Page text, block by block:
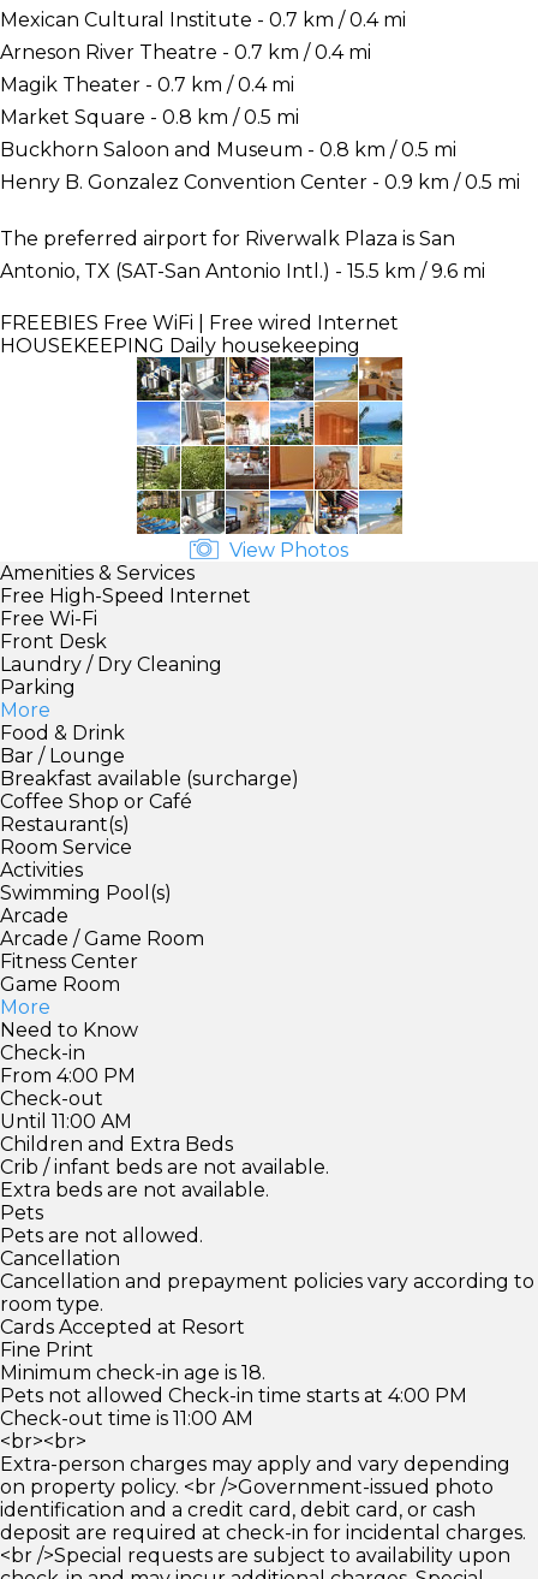
Mexican Cultural Institute - 0.7 km / 0.4 mi
Arneson River Theatre - 0.7 km / 0.4 mi
Magik Theater - 0.7 km / 0.4 mi
Market Square - 0.8 km / 0.5 mi
Buckhorn Saloon and Museum - 0.8 km / 0.5 mi
Henry B. Gonzalez Convention Center - 0.9 km / 0.5 mi
The preferred airport for Riverwalk Plaza is San
Antonio, TX (SAT-San Antonio Intl.) - 15.5 km / 9.6 mi
FREEBIES Free WiFi | Free wired Internet
HOUSEKEEPING Daily housekeeping
View Photos
Amenities & Services
Free High-Speed Internet
Free Wi-Fi
Front Desk
Laundry / Dry Cleaning
Parking
More
Food & Drink
Bar / Lounge
Breakfast available (surcharge)
Coffee Shop or Café
Restaurant(s)
Room Service
Activities
Swimming Pool(s)
Arcade
Arcade / Game Room
Fitness Center
Game Room
More
Need to Know
Check-in
From 4:00 PM
Check-out
Until 11:00 AM
Children and Extra Beds
Crib / infant beds are not available.
Extra beds are not available.
Pets
Pets are not allowed.
Cancellation
Cancellation and prepayment policies vary according to
room type.
Cards Accepted at Resort
Fine Print
Minimum check-in age is 18.
Pets not allowed Check-in time starts at 4:00 PM
Check-out time is 11:00 AM
<br><br>
Extra-person charges may apply and vary depending
on property policy. <br />Government-issued photo
identification and a credit card, debit card, or cash
deposit are required at check-in for incidental charges.
<br />Special requests are subject to availability upon